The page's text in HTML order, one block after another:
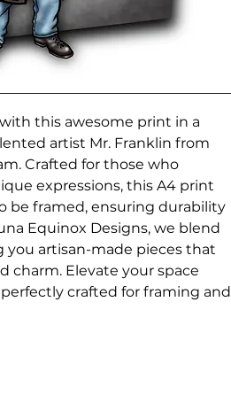
this awesome print in a
artist Mr. Franklin from
Crafted for those who
expressions, this A4 print
be framed, ensuring durability
Equinox Designs, we blend
you artisan-made pieces that
charm. Elevate your space
crafted for framing and